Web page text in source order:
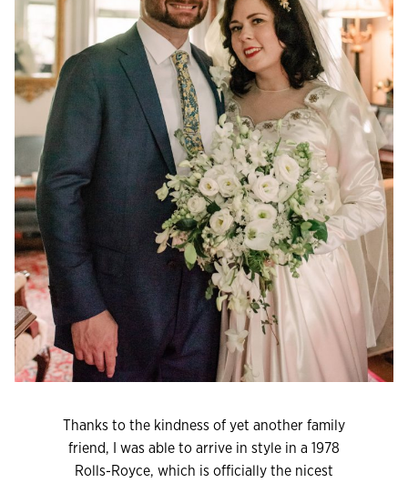
Thanks to the kindness of yet another family
friend, I was able to arrive in style in a 1978
Rolls-Royce, which is officially the nicest